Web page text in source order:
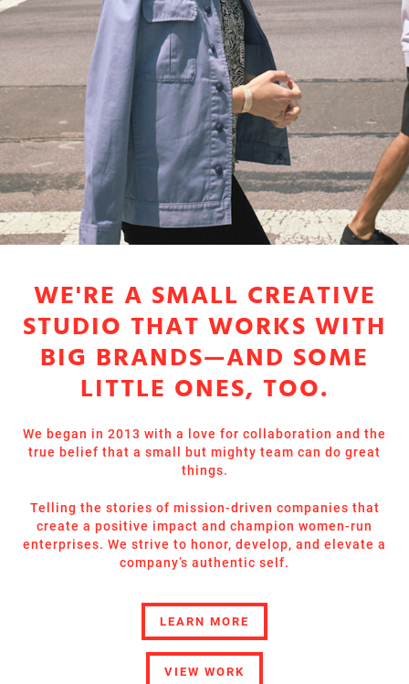
WE'RE A SMALL CREATIVE
STUDIO THAT WORKS WITH
BIG BRANDS—AND SOME
LITTLE ONES, TOO.
We began in 2013 with a love for collaboration and the
true belief that a small but mighty team can do great
things.
Telling the stories of mission-driven companies that
create a positive impact and champion women-run
enterprises. We strive to honor, develop, and elevate a
company’s authentic self.
LEARN MORE
VIEW WORK